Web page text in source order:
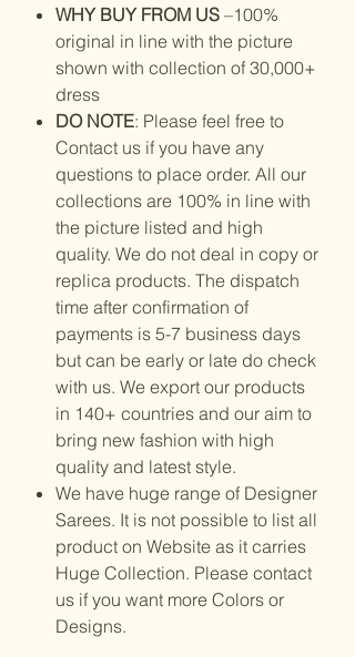
WHY BUY FROM US –100%
original in line with the picture
shown with collection of 30,000+
dress
DO NOTE: Please feel free to
Contact us if you have any
questions to place order. All our
collections are 100% in line with
the picture listed and high
quality. We do not deal in copy or
replica products. The dispatch
time after confirmation of
payments is 5-7 business days
but can be early or late do check
with us. We export our products
in 140+ countries and our aim to
bring new fashion with high
quality and latest style.
We have huge range of Designer
Sarees. It is not possible to list all
product on Website as it carries
Huge Collection. Please contact
us if you want more Colors or
Designs.